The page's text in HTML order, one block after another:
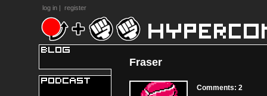
log in | register
Fraser
Comments: 2